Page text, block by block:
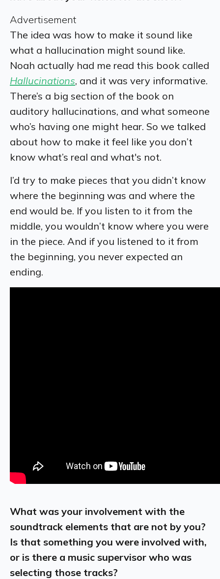
Advertisement
The idea was how to make it sound like
what a hallucination might sound like.
Noah actually had me read this book called
Hallucinations, and it was very informative.
There’s a big section of the book on
auditory hallucinations, and what someone
who’s having one might hear. So we talked
about how to make it feel like you don’t
know what’s real and what's not.
I’d try to make pieces that you didn’t know
where the beginning was and where the
end would be. If you listen to it from the
middle, you wouldn’t know where you were
in the piece. And if you listened to it from
the beginning, you never expected an
ending.
What was your involvement with the
soundtrack elements that are not by you?
Is that something you were involved with,
or is there a music supervisor who was
selecting those tracks?